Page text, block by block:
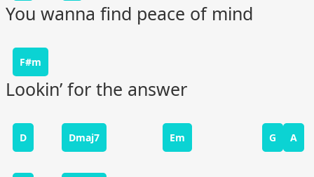
You wanna find peace of mind
F#m
Lookin’ for the answer
D Dmaj7 Em G A